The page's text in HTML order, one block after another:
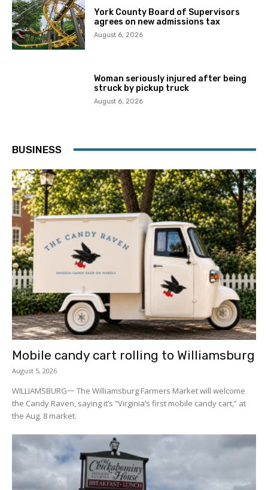
York County Board of Supervisors
agrees on new admissions tax
August 6, 2026
Woman seriously injured after being
struck by pickup truck
August 6, 2026
BUSINESS
Mobile candy cart rolling to Williamsburg
August 5, 2026
WILLIAMSBURG一 The Williamsburg Farmers Market will welcome
the Candy Raven, saying it’s “Virginia’s first mobile candy cart,” at
the Aug. 8 market.